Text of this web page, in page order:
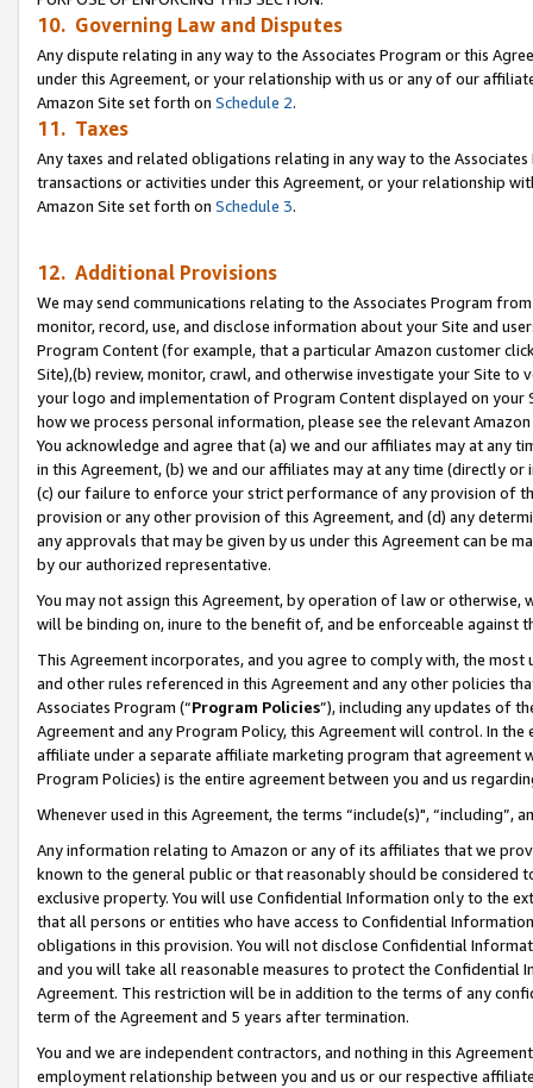
10. Governing Law and Disputes
Any dispute relating in any way to the Associates Program or this
under this Agreement, or your relationship with us or any of our
Amazon Site set forth on Schedule 2.
11. Taxes
Any taxes and related obligations relating in any way to the
transactions or activities under this Agreement, or your relationship
Amazon Site set forth on Schedule 3.
12. Additional Provisions
We may send communications relating to the Associates Program
monitor, record, use, and disclose information about your Site and
Program Content (for example, that a particular Amazon customer
Site),(b) review, monitor, crawl, and otherwise investigate your Site
your logo and implementation of Program Content displayed on
how we process personal information, please see the relevant
You acknowledge and agree that (a) we and our affiliates may at
in this Agreement, (b) we and our affiliates may at any time (directly
(c) our failure to enforce your strict performance of any provision of
provision or any other provision of this Agreement, and (d) any
any approvals that may be given by us under this Agreement can be
by our authorized representative.
You may not assign this Agreement, by operation of law or
will be binding on, inure to the benefit of, and be enforceable against
This Agreement incorporates, and you agree to comply with, the
and other rules referenced in this Agreement and any other policies
Associates Program (“Program Policies”), including any updates of
Agreement and any Program Policy, this Agreement will control. In
affiliate under a separate affiliate marketing program that agreement
Program Policies) is the entire agreement between you and us
Whenever used in this Agreement, the terms “include(s)",
Any information relating to Amazon or any of its affiliates that we
known to the general public or that reasonably should be considered
exclusive property. You will use Confidential Information only to the
that all persons or entities who have access to Confidential
obligations in this provision. You will not disclose Confidential
and you will take all reasonable measures to protect the Confidential
Agreement. This restriction will be in addition to the terms of any
term of the Agreement and 5 years after termination.
You and we are independent contractors, and nothing in this
employment relationship between you and us or our respective